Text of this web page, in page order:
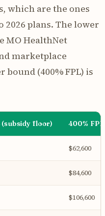
which are the ones
plans. The lower
MO HealthNet
marketplace
bound (400% FPL) is
(subsidy floor) 400%
$62,600
$84,600
$106,600